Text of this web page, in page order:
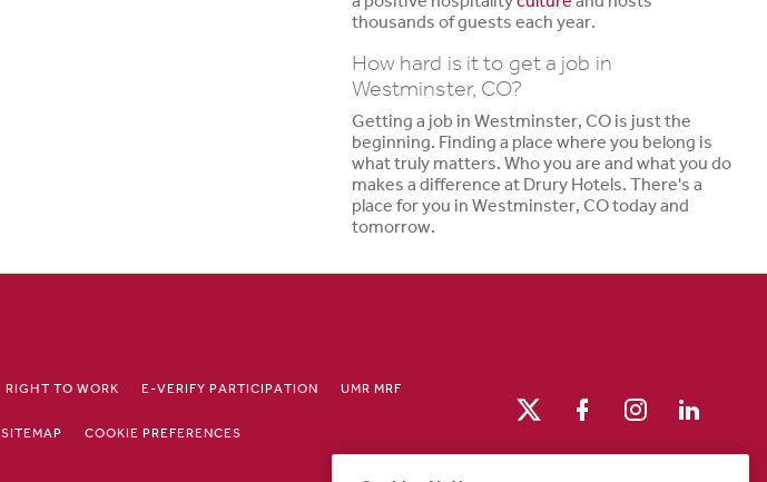
thousands of guests each year.
How hard is it to get a job in
Westminster, CO?
Getting a job in Westminster, CO is just the
beginning. Finding a place where you belong is
what truly matters. Who you are and what you do
makes a difference at Drury Hotels. There's a
place for you in Westminster, CO today and
tomorrow.
RIGHT TO WORK E-VERIFY PARTICIPATION UMR MRF
SITEMAP COOKIE PREFERENCES